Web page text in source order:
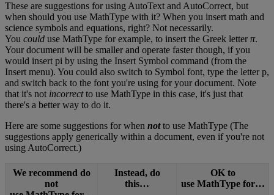
These are suggestions for usingAutoText andAutoCorrect, but
when should you use MathType with it? When you insert math and
science symbols and equations, right? Not necessarily.
You could use MathType for example, to insert the Greek letter π.
Your document will be smaller and operate faster though, if you
would insert pi by using the Insert Symbol command (from the
Insert menu). You could also switch to Symbol font, type the letter p,
and switch back to the font you're using for your document. Note
that it's not incorrect to use MathType in this case, it's just that
there's a better way to do it.
Here are some suggestions for when not to use MathType (The
suggestions apply generically within a document, even if you're not
usingAutoCorrect.)
We recommend do
not
Instead, do
this…
OK to
use MathType for…